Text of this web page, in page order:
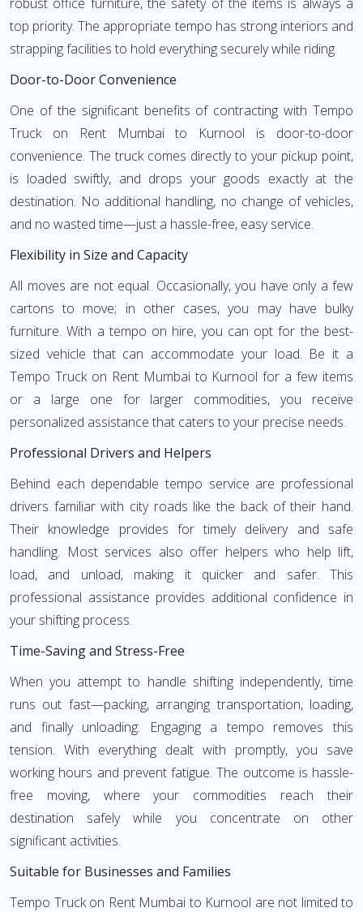
top priority. The appropriate tempo has strong interiors and
strapping facilities to hold everything securely while riding.
Door-to-Door Convenience
One of the significant benefits of contracting with Tempo
Truck on Rent Mumbai to Kurnool is door-to-door
convenience. The truck comes directly to your pickup point,
is loaded swiftly, and drops your goods exactly at the
destination. No additional handling, no change of vehicles,
and no wasted time—just a hassle-free, easy service.
Flexibility in Size and Capacity
All moves are not equal. Occasionally, you have only a few
cartons to move; in other cases, you may have bulky
furniture. With a tempo on hire, you can opt for the best-
sized vehicle that can accommodate your load. Be it a
Tempo Truck on Rent Mumbai to Kurnool for a few items
or a large one for larger commodities, you receive
personalized assistance that caters to your precise needs.
Professional Drivers and Helpers
Behind each dependable tempo service are professional
drivers familiar with city roads like the back of their hand.
Their knowledge provides for timely delivery and safe
handling. Most services also offer helpers who help lift,
load, and unload, making it quicker and safer. This
professional assistance provides additional confidence in
your shifting process.
Time-Saving and Stress-Free
When you attempt to handle shifting independently, time
runs out fast—packing, arranging transportation, loading,
and finally unloading. Engaging a tempo removes this
tension. With everything dealt with promptly, you save
working hours and prevent fatigue. The outcome is hassle-
free moving, where your commodities reach their
destination safely while you concentrate on other
significant activities.
Suitable for Businesses and Families
Tempo Truck on Rent Mumbai to Kurnool are not limited to